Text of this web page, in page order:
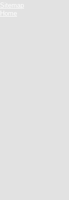
Sitemap
Home